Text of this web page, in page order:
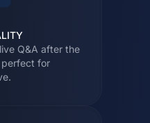
Q&A after the
for